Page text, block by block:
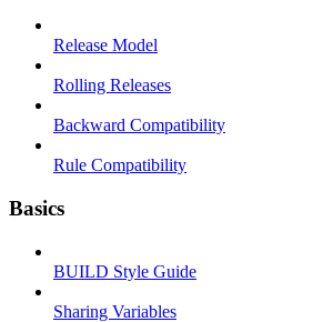
Release Model
Rolling Releases
Backward Compatibility
Rule Compatibility
Basics
BUILD Style Guide
Sharing Variables